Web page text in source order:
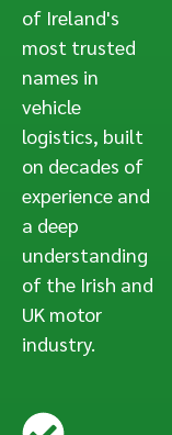
of Ireland's
most trusted
names in
vehicle
logistics, built
on decades of
experience and
a deep
understanding
of the Irish and
UK motor
industry.